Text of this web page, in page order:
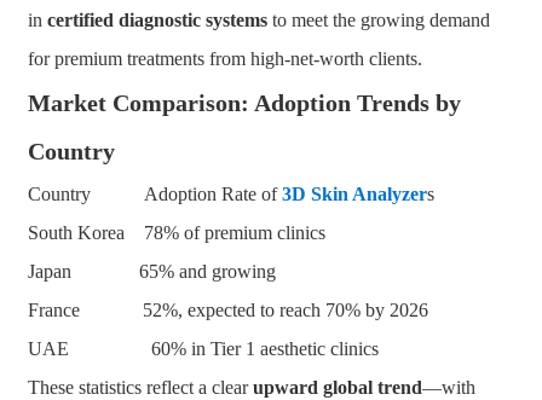
in certified diagnostic systemsto meet the growing demand
for premium treatments from high-net-worth clients.
Market Comparison: Adoption Trends by
Country
Country Adoption Rate of3D Skin Analyzers
South Korea 78% of premium clinics
Japan 65% and growing
France 52%, expected to reach 70% by 2026
UAE 60% in Tier 1 aesthetic clinics
These statistics reflect a clearupward global trend—with